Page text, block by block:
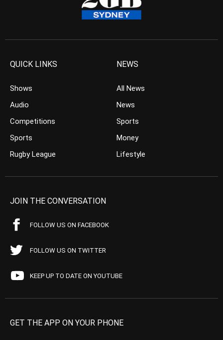
QUICK LINKS
Shows
Audio
Competitions
Sports
Rugby League
NEWS
All News
News
Sports
Money
Lifestyle
JOIN THE CONVERSATION
FOLLOW US ON FACEBOOK
FOLLOW US ON TWITTER
KEEP UP TO DATE ON YOUTUBE
GET THE APP ON YOUR PHONE